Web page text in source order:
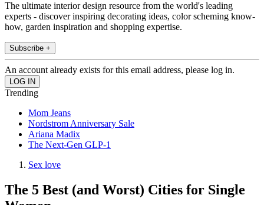
The ultimate interior design resource from the world's leading
experts - discover inspiring decorating ideas, color scheming know-
how, garden inspiration and shopping expertise.
Subscribe +
An account already exists for this email address, please log in.
Trending
Mom Jeans
Nordstrom Anniversary Sale
Ariana Madix
The Next-Gen GLP-1
Sex love
The 5 Best (and Worst) Cities for Single